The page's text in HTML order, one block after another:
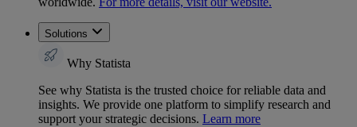
Solutions
Why Statista
See why Statista is the trusted choice for reliable data and
insights. We provide one platform to simplify research and
support your strategic decisions. Learn more